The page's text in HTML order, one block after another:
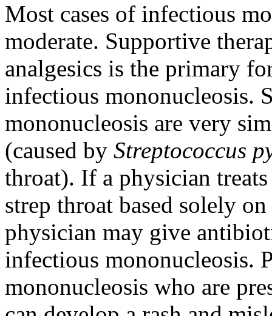
Most cases of infectious
moderate. Supportive
analgesics is the primary
infectious mononucleosis.
mononucleosis are very
(caused by Streptococcus
throat). If a physician
strep throat based solely
physician may give
infectious mononucleosis.
mononucleosis who are